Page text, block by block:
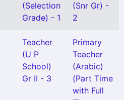
(Selection
Grade) - 1
(Snr Gr) -
2
Teacher
(U P
School)
Gr II - 3
Primary
Teacher
(Arabic)
(Part Time
with Full